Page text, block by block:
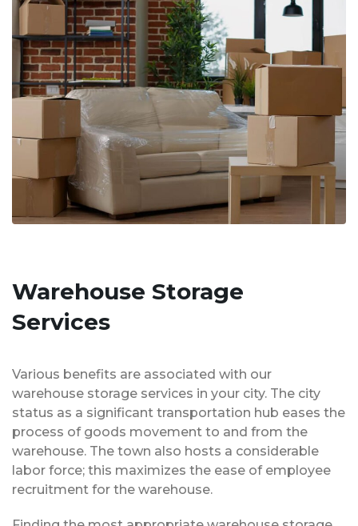
Warehouse Storage
Services
Various benefits are associated with our
warehouse storage services in your city. The city
status as a significant transportation hub eases the
process of goods movement to and from the
warehouse. The town also hosts a considerable
labor force; this maximizes the ease of employee
recruitment for the warehouse.